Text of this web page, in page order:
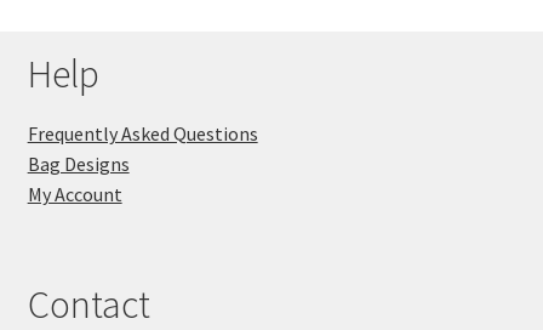
Help
Frequently Asked Questions
Bag Designs
My Account
Contact